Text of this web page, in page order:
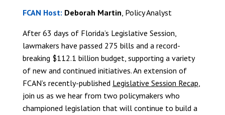
FCAN Host: Deborah Martin, Policy Analyst
After 63 days of Florida’s Legislative Session,
lawmakers have passed 275 bills and a record-
breaking $112.1 billion budget, supporting a variety
of new and continued initiatives. An extension of
FCAN’s recently-published Legislative Session Recap,
join us as we hear from two policymakers who
championed legislation that will continue to build a